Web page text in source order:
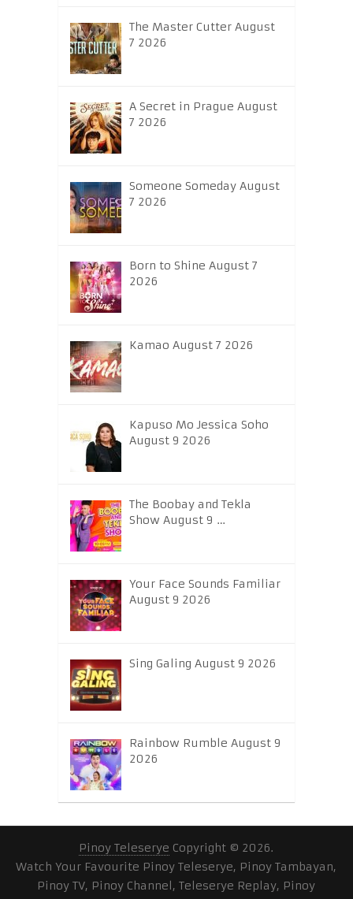
The Master Cutter August
7 2026
A Secret in Prague August
7 2026
Someone Someday August
7 2026
Born to Shine August 7
2026
Kamao August 7 2026
Kapuso Mo Jessica Soho
August 9 2026
The Boobay and Tekla
Show August 9 …
Your Face Sounds Familiar
August 9 2026
Sing Galing August 9 2026
Rainbow Rumble August 9
2026
Pinoy Teleserye Copyright © 2026.
Watch Your Favourite Pinoy Teleserye, Pinoy Tambayan,
Pinoy TV, Pinoy Channel, Teleserye Replay, Pinoy